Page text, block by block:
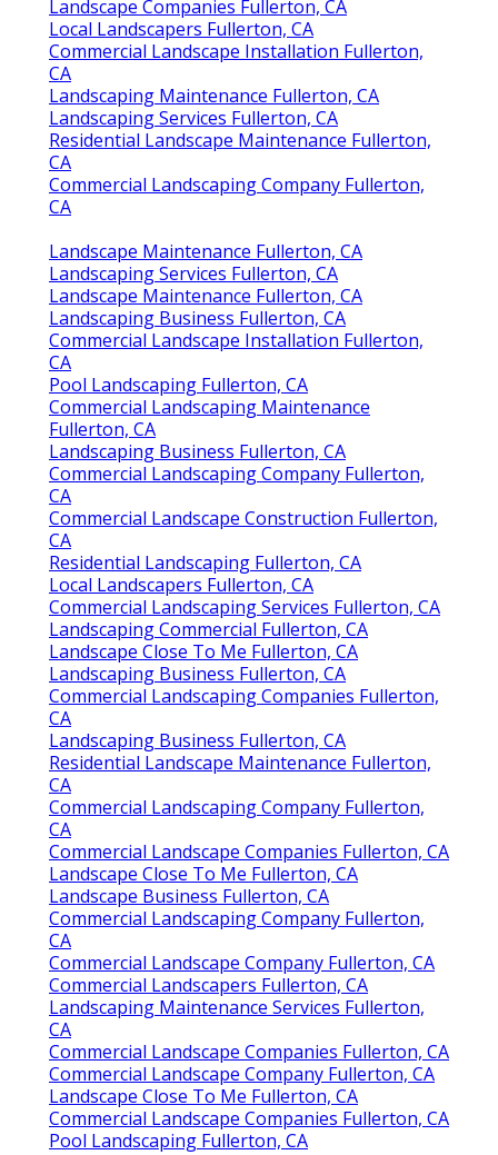
Landscape Companies Fullerton, CA
Local Landscapers Fullerton, CA
Commercial Landscape Installation Fullerton,
CA
Landscaping Maintenance Fullerton, CA
Landscaping Services Fullerton, CA
Residential Landscape Maintenance Fullerton,
CA
Commercial Landscaping Company Fullerton,
CA
Landscape Maintenance Fullerton, CA
Landscaping Services Fullerton, CA
Landscape Maintenance Fullerton, CA
Landscaping Business Fullerton, CA
Commercial Landscape Installation Fullerton,
CA
Pool Landscaping Fullerton, CA
Commercial Landscaping Maintenance
Fullerton, CA
Landscaping Business Fullerton, CA
Commercial Landscaping Company Fullerton,
CA
Commercial Landscape Construction Fullerton,
CA
Residential Landscaping Fullerton, CA
Local Landscapers Fullerton, CA
Commercial Landscaping Services Fullerton, CA
Landscaping Commercial Fullerton, CA
Landscape Close To Me Fullerton, CA
Landscaping Business Fullerton, CA
Commercial Landscaping Companies Fullerton,
CA
Landscaping Business Fullerton, CA
Residential Landscape Maintenance Fullerton,
CA
Commercial Landscaping Company Fullerton,
CA
Commercial Landscape Companies Fullerton, CA
Landscape Close To Me Fullerton, CA
Landscape Business Fullerton, CA
Commercial Landscaping Company Fullerton,
CA
Commercial Landscape Company Fullerton, CA
Commercial Landscapers Fullerton, CA
Landscaping Maintenance Services Fullerton,
CA
Commercial Landscape Companies Fullerton, CA
Commercial Landscape Company Fullerton, CA
Landscape Close To Me Fullerton, CA
Commercial Landscape Companies Fullerton, CA
Pool Landscaping Fullerton, CA